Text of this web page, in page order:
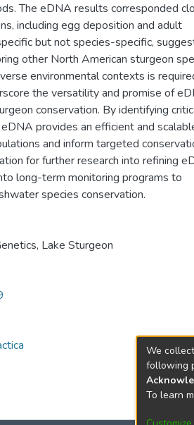
The eDNA results corresponded
including egg deposition and adult
but not species-specific,
other North American sturgeon
environmental contexts is
the versatility and promise of
conservation. By identifying
provides an efficient and
and inform targeted
for further research into refining
long-term monitoring programs to
species conservation.
, Lake Sturgeon
We
following
To learn